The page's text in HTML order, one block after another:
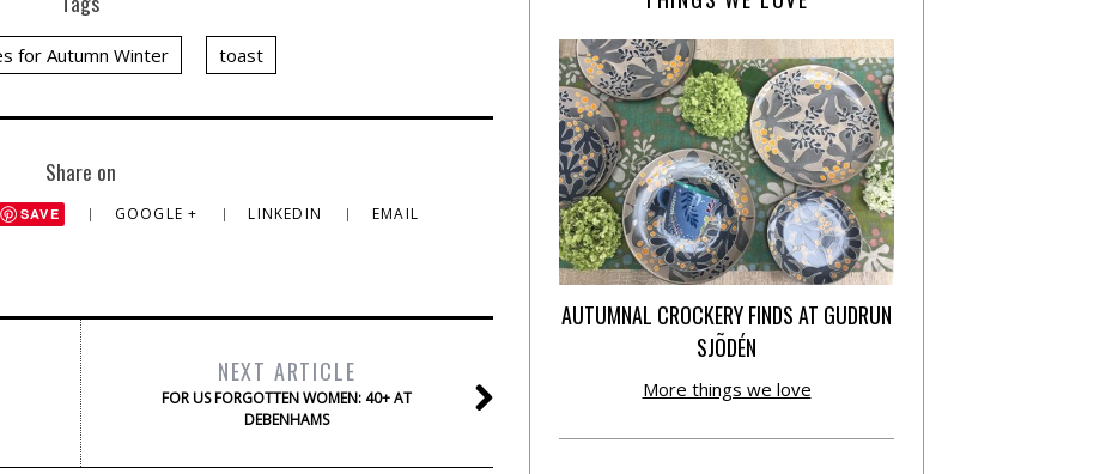
for Autumn Winter toast
Share on
SAVE GOOGLE + LINKEDIN EMAIL
NEXT ARTICLE
FOR US FORGOTTEN WOMEN: 40+ AT
DEBENHAMS
AUTUMNAL CROCKERY FINDS AT GUDRUN
SJÕDÉN
More things we love